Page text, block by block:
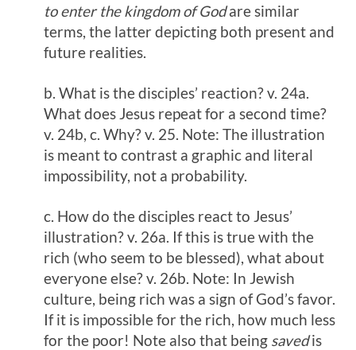
to enter the kingdom of Godare similar
terms, the latter depicting both present and
future realities.
b. What is the disciples’ reaction? v. 24a.
What does Jesus repeat for a second time?
v. 24b, c. Why? v. 25. Note: The illustration
is meant to contrast a graphic and literal
impossibility, not a probability.
c. How do the disciples react to Jesus’
illustration? v. 26a. If this is true with the
rich (who seem to be blessed), what about
everyone else? v. 26b. Note: In Jewish
culture, being rich was a sign of God’s favor.
If it is impossible for the rich, how much less
for the poor! Note also that being savedis